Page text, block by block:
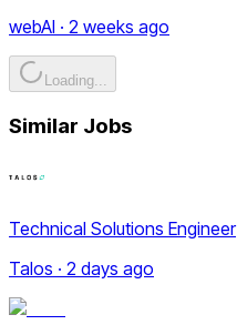
webAI · 2 weeks ago
Loading...
Similar Jobs
Technical Solutions Engineer
Talos · 2 days ago